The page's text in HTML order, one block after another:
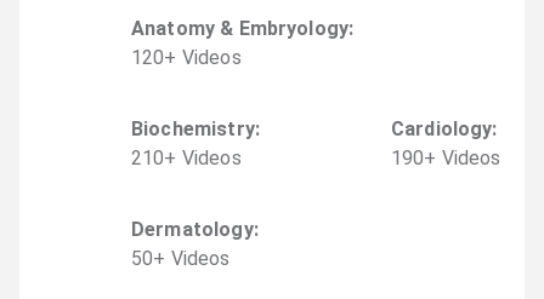
Anatomy & Embryology:
120+ Videos
Biochemistry:
210+ Videos
Cardiology:
190+ Videos
Dermatology:
50+ Videos